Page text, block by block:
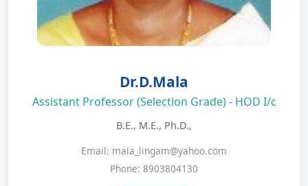
Dr.D.Mala
Assistant Professor (Selection Grade) - HOD I/c
B.E., M.E., Ph.D.,
Email: mala_lingam@yahoo.com
Phone: 8903804130